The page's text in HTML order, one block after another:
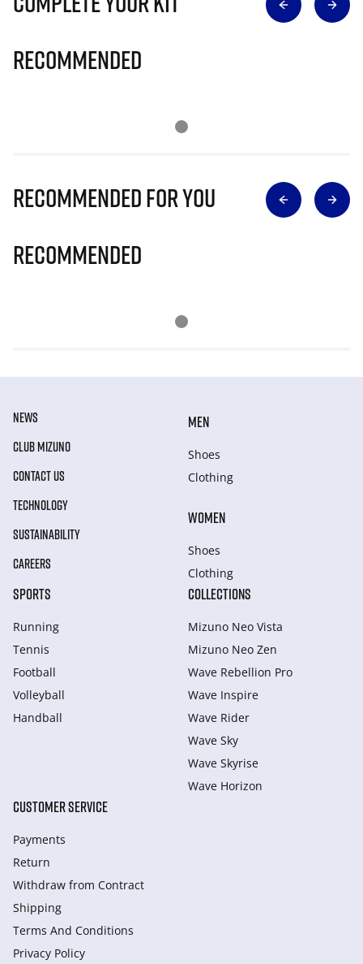
Recommended
Recommended for you
Recommended
NEWS
CLUB MIZUNO
CONTACT US
TECHNOLOGY
SUSTAINABILITY
CAREERS
MEN
Shoes
Clothing
WOMEN
Shoes
Clothing
SPORTS
Running
Tennis
Football
Volleyball
Handball
COLLECTIONS
Mizuno Neo Vista
Mizuno Neo Zen
Wave Rebellion Pro
Wave Inspire
Wave Rider
Wave Sky
Wave Skyrise
Wave Horizon
CUSTOMER SERVICE
Payments
Return
Withdraw from Сontract
Shipping
Terms And Conditions
Privacy Policy